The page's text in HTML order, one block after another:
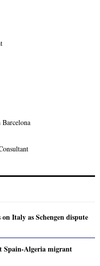
Italy as Schengen dispute
Spain-Algeria migrant